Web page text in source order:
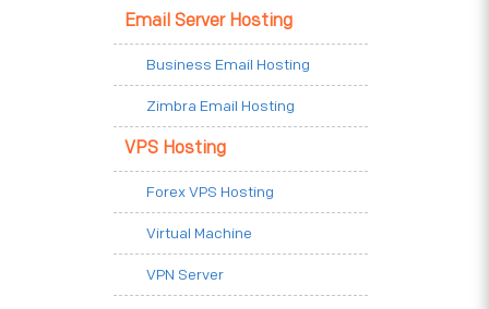
Email Server Hosting
Business Email Hosting
Zimbra Email Hosting
VPS Hosting
Forex VPS Hosting
Virtual Machine
VPN Server